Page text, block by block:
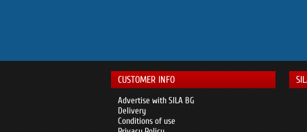
CUSTOMER INFO
Advertise with SILA BG
Delivery
Conditions of use